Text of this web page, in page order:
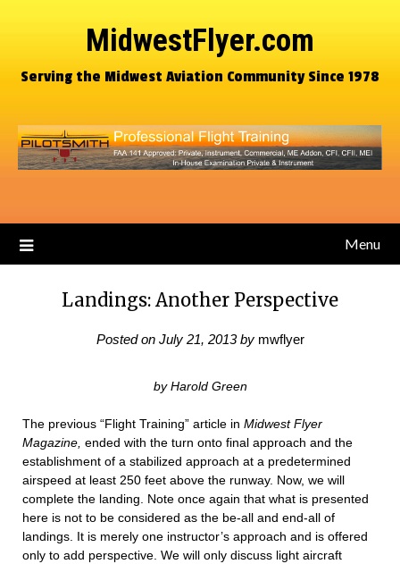
MidwestFlyer.com
Serving the Midwest Aviation Community Since 1978
Menu
Landings: Another Perspective
Posted on July 21, 2013by mwflyer
by Harold Green
The previous “Flight Training” article in Midwest Flyer
Magazine, ended with the turn onto final approach and the
establishment of a stabilized approach at a predetermined
airspeed at least 250 feet above the runway. Now, we will
complete the landing. Note once again that what is presented
here is not to be considered as the be-all and end-all of
landings. It is merely one instructor’s approach and is offered
only to add perspective. We will only discuss light aircraft